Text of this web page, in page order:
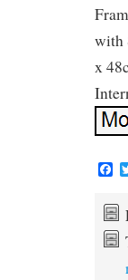
with
x
F
e
b
o